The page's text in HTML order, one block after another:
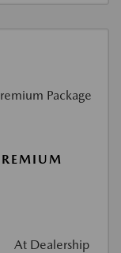
At Dealership